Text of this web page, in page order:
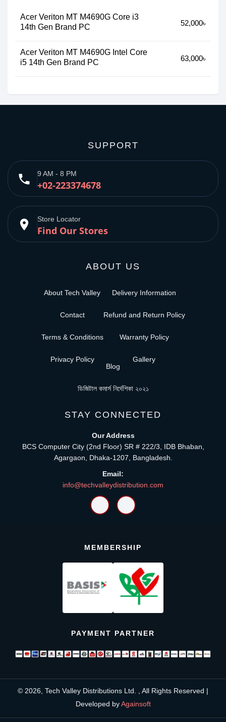
Compare Product (0) close
Acer Veriton MT M4690G Core i3
14th Gen Brand PC
52,000৳
Acer Veriton MT M4690G Intel Core
i5 14th Gen Brand PC
63,000৳
SUPPORT
phone 9 AM - 8 PM
+02-223374678
place Store Locator
Find Our Stores
ABOUT US
About Tech Valley
Contact
Terms & Conditions
Privacy Policy
Delivery Information
Refund and Return Policy
Warranty Policy
Gallery
Blog
ডিজিটাল কমার্স নির্দেশিকা ২০২১
STAY CONNECTED
Our Address
BCS Computer City (2nd Floor) SR # 222/3, IDB Bhaban,
Agargaon, Dhaka-1207, Bangladesh.
Email:
info@techvalleydistribution.com
MEMBERSHIP
PAYMENT PARTNER
© 2026, Tech Valley Distributions Ltd. , All Rights Reserved |
Developed byAgainsoft